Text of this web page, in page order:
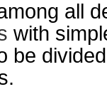
all
with
be